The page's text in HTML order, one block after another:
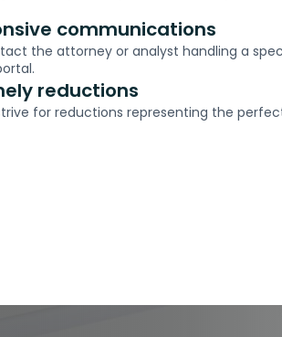
communications
the attorney or analyst handling a
reductions
for reductions representing the